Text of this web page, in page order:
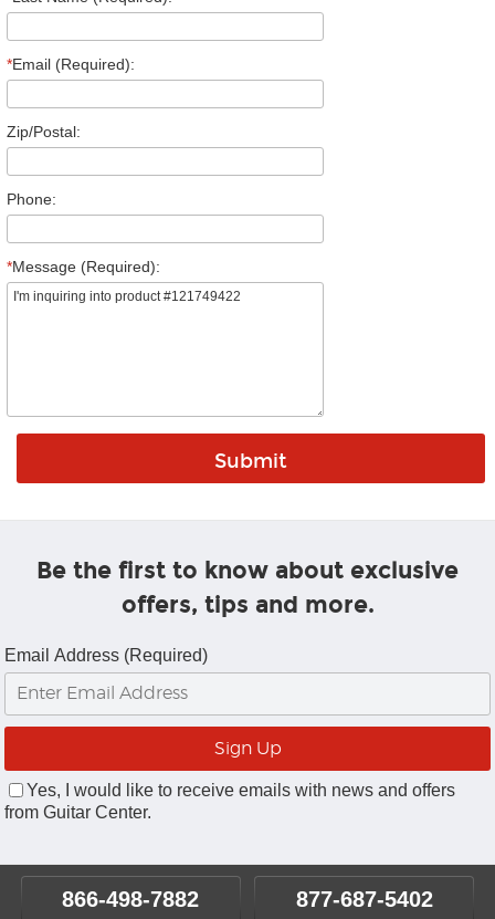
*Email (Required):
Zip/Postal:
Phone:
*Message (Required):
Be the first to know about exclusive
offers, tips and more.
Email Address (Required)
Yes, I would like to receive emails with news and offers
from Guitar Center.
866-498-7882 877-687-5402